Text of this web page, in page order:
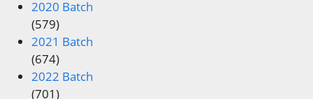
2020 Batch
(579)
2021 Batch
(674)
2022 Batch
(701)